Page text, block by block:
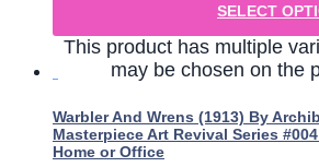
SELECT
This product has multiple
may be chosen on the
Warbler And Wrens (1913) By
Masterpiece Art Revival Series
Home or Office